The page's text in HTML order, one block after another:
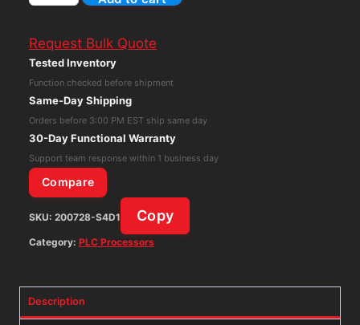
Electric
IS400BPPDH1ABR1
Processor
Board
Request Bulk Quote
Tested Inventory
Function checked before shipment
Same-Day Shipping
Orders before 3:00 PM EST ship same day
30-Day Functional Warranty
Support team response within 1 business day
Compare
SKU: 200728-S4D1 Copy
Category: PLC Processors
Description